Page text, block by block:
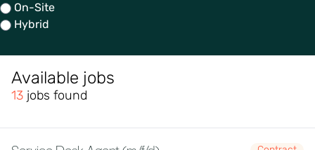
On-Site
Hybrid
Available jobs
13 jobs found